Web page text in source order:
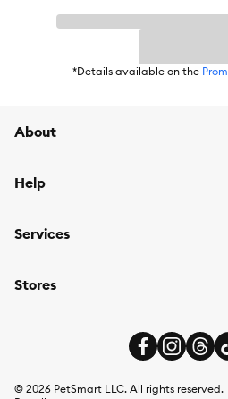
*Details available on the
About
Help
Services
Stores
© 2026 PetSmart LLC. All rights reserved.